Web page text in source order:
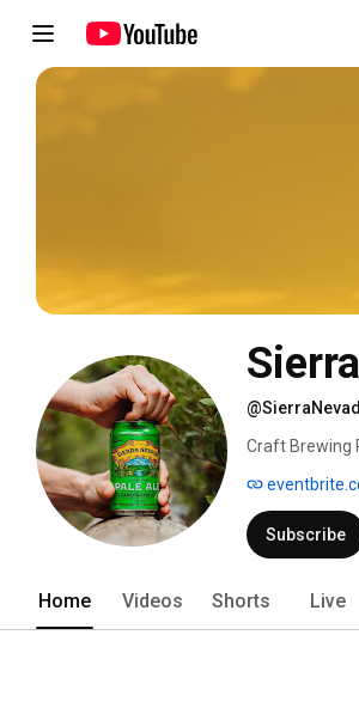
Craft Brewing
Subscribe
Home Videos Shorts Live